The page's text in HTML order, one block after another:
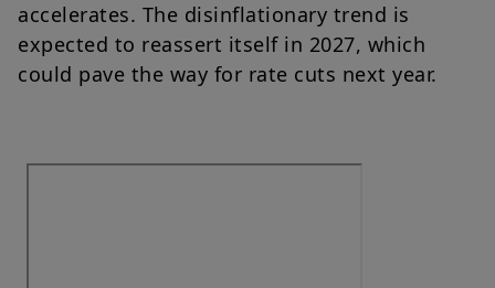
accelerates. The disinflationary trend is
expected to reassert itself in 2027, which
could pave the way for rate cuts next year.